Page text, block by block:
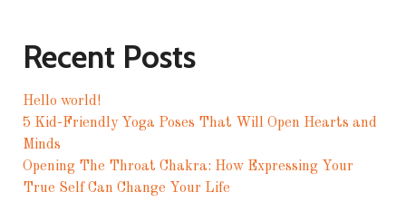
Recent Posts
Hello world!
5 Kid-Friendly Yoga Poses That Will Open Hearts and
Minds
Opening The Throat Chakra: How Expressing Your
True Self Can Change Your Life